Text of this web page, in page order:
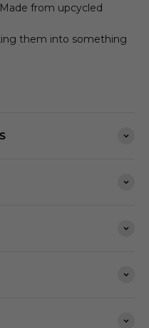
from upcycled
them into something